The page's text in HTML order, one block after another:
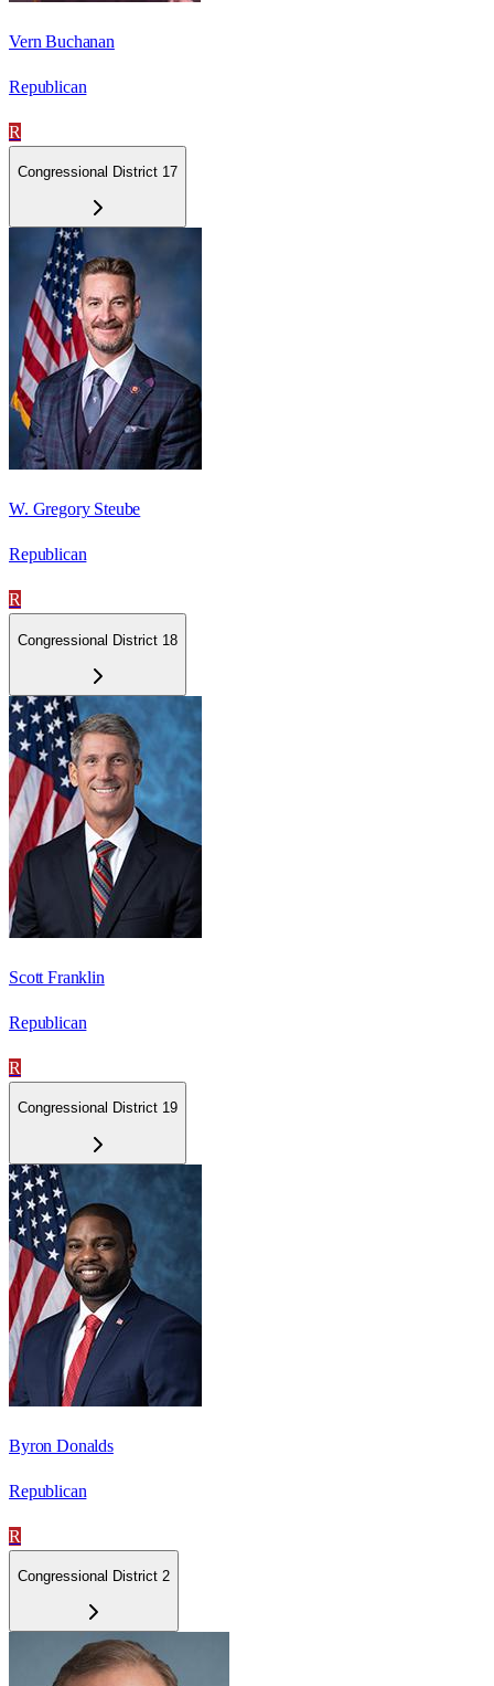
Vern Buchanan
Republican
R
Congressional District 17
W. Gregory Steube
Republican
R
Congressional District 18
Scott Franklin
Republican
R
Congressional District 19
Byron Donalds
Republican
R
Congressional District 2